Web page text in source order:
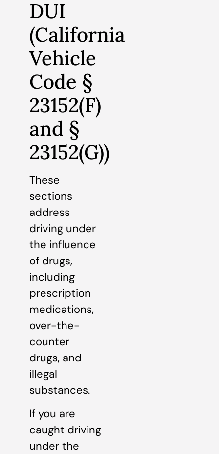
DUI
(California
Vehicle
Code §
23152(F)
and §
23152(G))
These
sections
address
driving under
the influence
of drugs,
including
prescription
medications,
over-the-
counter
drugs, and
illegal
substances.
If you are
caught driving
under the